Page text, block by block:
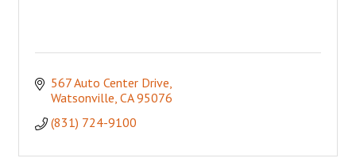
567 Auto Center Drive
Watsonville CA 95076
(831) 724-9100